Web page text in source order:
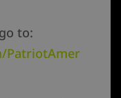
to:
PatriotAmer